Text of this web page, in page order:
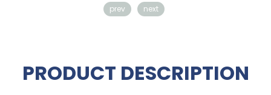
prev next
PRODUCT DESCRIPTION